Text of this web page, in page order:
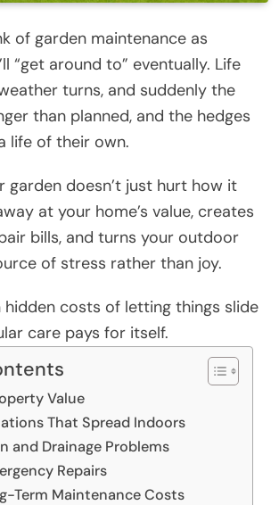
of garden maintenance as
“get around to” eventually. Life
turns, and suddenly the
than planned, and the hedges
life of their own.
garden doesn’t just hurt how it
at your home’s value, creates
bills, and turns your outdoor
of stress rather than joy.
hidden costs of letting things slide
care pays for itself.
Value
That Spread Indoors
and Drainage Problems
Repairs
Term Maintenance Costs